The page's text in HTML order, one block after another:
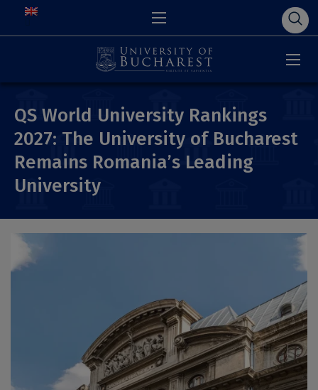
QS World University Rankings
2027: The University of Bucharest
Remains Romania’s Leading
University